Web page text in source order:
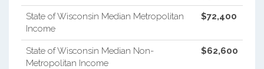
State of Wisconsin Median Metropolitan
Income
$72,400
State of Wisconsin Median Non-
Metropolitan Income
$62,600